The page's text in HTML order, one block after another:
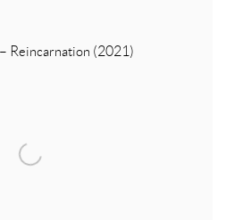
Reincarnation (2021)